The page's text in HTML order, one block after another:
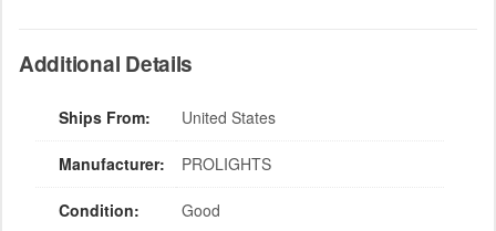
Additional Details
Ships From: United States
Manufacturer: PROLIGHTS
Condition: Good